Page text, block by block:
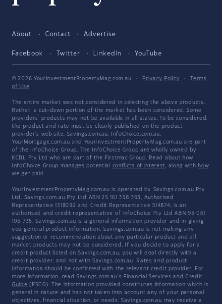
About Contact Advertise
Facebook Twitter LinkedIn YouTube
© 2026 YourInvestmentPropertyMag.com.au · Privacy Policy ·
Terms
of Use
The entire market was not considered in selecting the above products.
Rather, a cut-down portion of the market has been considered. Some
providers' products may not be available in all states. To be considered,
the product and rate must be clearly published on the product
provider's web site. Savings.com.au, InfoChoice.com.au,
YourMortgage.com.au and YourInvestmentPropertyMag.com.au are part
of the InfoChoice Group. The InfoChoice Group are wholly owned by
KCBL Pty Ltd who are part of the Firstmac Group. Read about how
InfoChoice Group manages potential conflicts of interest, along with how
we get paid .
YourInvestmentPropertyMag.com.au is operated by Savings.com.au Pty
Ltd. Savings.com.au Pty Ltd ABN 25 161 358 363, Authorised
Representative 1318092 and Credit Representative 514874, is an
authorised and credit representative of InfoChoice Pty Ltd ABN 93 061
105 735. Savings.com.au is a general information provider and in giving
you general product information, Savings.com.au is not making any
suggestion or recommendation about any particular product and all
market products may not be considered. If you decide to apply for a
credit product listed on Savings.com.au, you will deal directly with a
credit provider, and not with Savings.com.au. Rates and product
information should be confirmed with the relevant credit provider. For
more information, read Savings.com.au's Financial Services and Credit
Guide (FSCG). The information provided constitutes information which is
general in nature and has not taken into account any of your personal
objectives, financial situation, or needs. Savings.com.au may receive a